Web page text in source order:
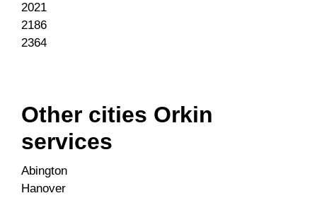
2021
2186
2364
Other cities Orkin
services
Abington
Hanover